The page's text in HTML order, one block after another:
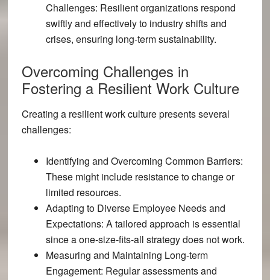
Challenges: Resilient organizations respond
swiftly and effectively to industry shifts and
crises, ensuring long-term sustainability.
Overcoming Challenges in
Fostering a Resilient Work Culture
Creating a resilient work culture presents several
challenges:
Identifying and Overcoming Common Barriers:
These might include resistance to change or
limited resources.
Adapting to Diverse Employee Needs and
Expectations: A tailored approach is essential
since a one-size-fits-all strategy does not work.
Measuring and Maintaining Long-term
Engagement: Regular assessments and